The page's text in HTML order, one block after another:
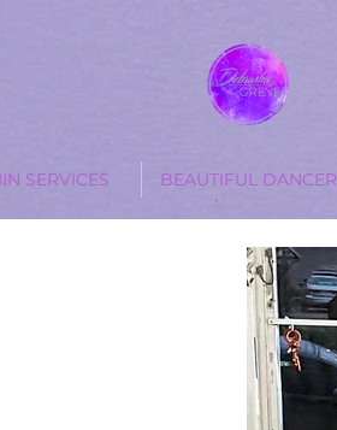
SERVICES BEAUTIFUL DANCER